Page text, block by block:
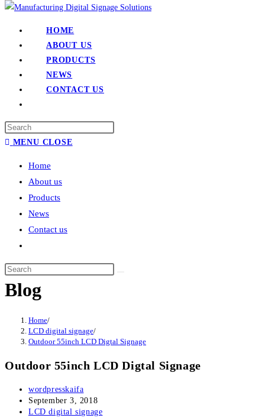
HOME
ABOUT US
PRODUCTS
NEWS
CONTACT US
MENU CLOSE
Home
About us
Products
News
Contact us
Blog
Home/
LCD digital signage/
Outdoor 55inch LCD Digtal Signage
Outdoor 55inch LCD Digtal Signage
wordpresskaifa
September 3, 2018
LCD digital signage